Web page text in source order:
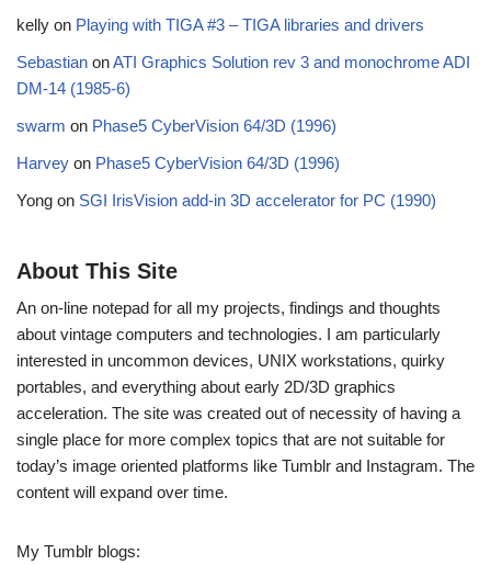
kelly on Playing with TIGA #3 – TIGA libraries and drivers
Sebastian onATI Graphics Solution rev 3 and monochrome ADI
DM-14 (1985-6)
swarm on Phase5 CyberVision 64/3D (1996)
Harvey on Phase5 CyberVision 64/3D (1996)
Yong on SGI IrisVision add-in 3D accelerator for PC (1990)
About This Site
An on-line notepad for all my projects, findings and thoughts
about vintage computers and technologies. I am particularly
interested in uncommon devices, UNIX workstations, quirky
portables, and everything about early 2D/3D graphics
acceleration. The site was created out of necessity of having a
single place for more complex topics that are not suitable for
today’s image oriented platforms like Tumblr and Instagram. The
content will expand over time.
My Tumblr blogs: